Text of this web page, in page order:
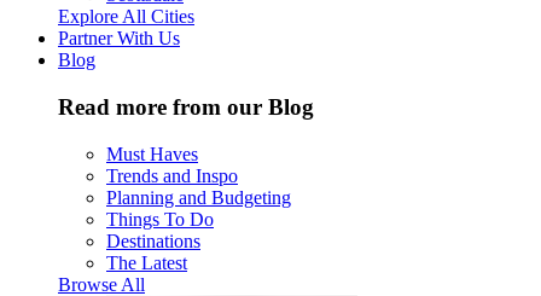
Explore All Cities
Partner With Us
Blog
Read more from our Blog
Must Haves
Trends and Inspo
Planning and Budgeting
Things To Do
Destinations
The Latest
Browse All